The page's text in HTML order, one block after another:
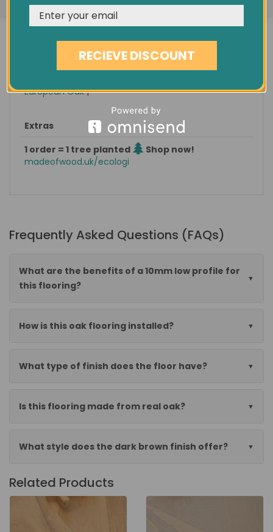
Condition
Pack size / approx weight
1.8 sqm / 15 KG
European Oak|
Extras
1 order = 1 tree planted
Shop now!
madeofwood.uk/ecologi
Frequently Asked Questions (FAQs)
What are the benefits of a 10mm low profile for
this flooring?
How is this oak flooring installed?
What type of finish does the floor have?
Is this flooring made from real oak?
What style does the dark brown finish offer?
Related Products
RECIEVE DISCOUNT